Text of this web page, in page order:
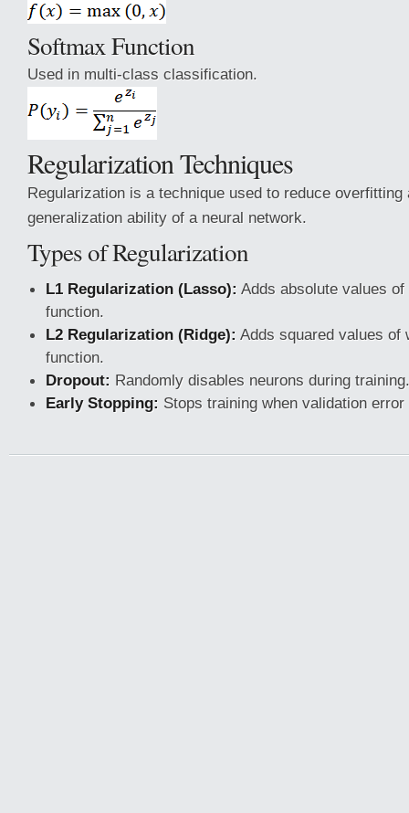
Softmax Function
Used in multi-class classification.
Regularization Techniques
Regularization is a technique used to reduce overfitting
generalization ability of a neural network.
Types of Regularization
L1 Regularization (Lasso): Adds absolute values
function.
L2 Regularization (Ridge): Adds squared values of
function.
Dropout: Randomly disables neurons during training.
Early Stopping: Stops training when validation